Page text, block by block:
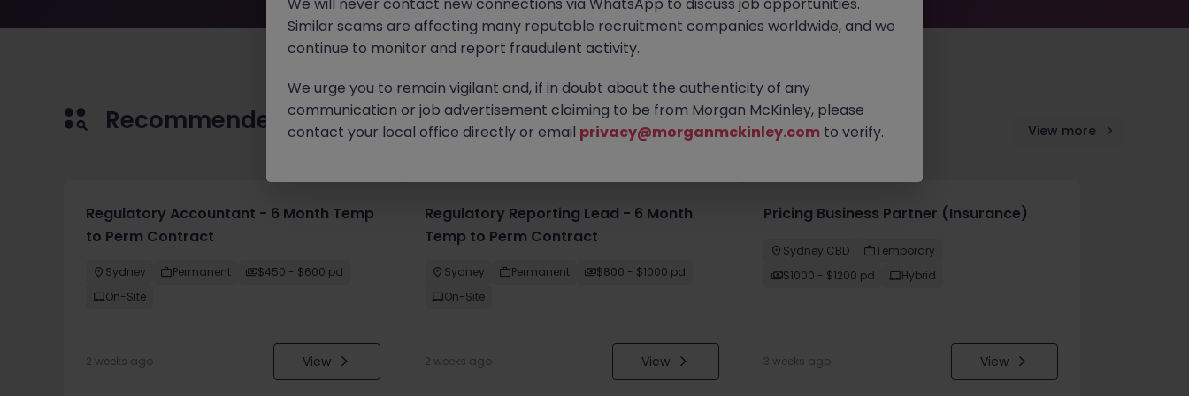
Recommended jobs for you View more
Regulatory Accountant - 6 Month Temp
to Perm Contract
Sydney Permanent
$450 - $600 pd
On-Site
2 weeks ago View
Regulatory Reporting Lead - 6 Month
Temp to Perm Contract
Sydney Permanent
$800 - $1000 pd
On-Site
2 weeks ago View
Pricing Business Partner (Insurance)
Sydney CBD
Temporary
$1000 - $1200 pd
Hybrid
3 weeks ago View
Similar scams are affecting many reputable recruitment companies worldwide, and we
continue to monitor and report fraudulent activity.
We urge you to remain vigilant and, if in doubt about the authenticity of any
communication or job advertisement claiming to be from Morgan McKinley, please
contact your local office directly or email privacy@morganmckinley.com to verify.